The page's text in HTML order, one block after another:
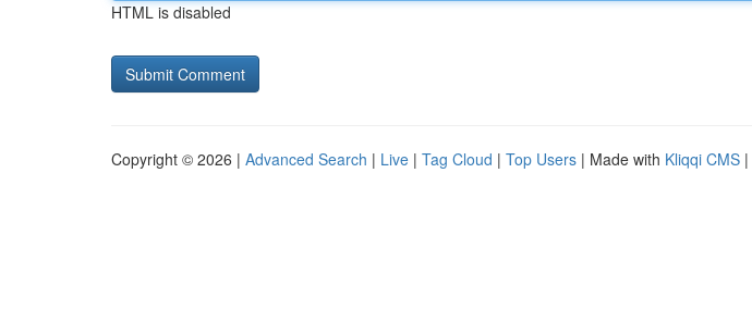
HTML is disabled
Copyright © 2026 | Advanced Search | Live | Tag Cloud | Top Users | Made with Kliqqi CMS |